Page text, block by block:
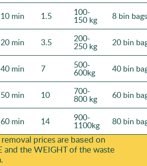
10 min 1.5 100-
150 kg 8 bin bags
20 min 3.5 200-
250 kg 20 bin
40 min 7 500-
600kg 40 bin
50 min 10 700-
800 kg 60 bin
60 min 14 900-
1100kg 80 bin
prіces are baѕed on
the WEІGHT of the waste